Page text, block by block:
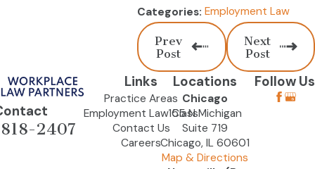
Categories: Employment Law
Prev
Post
Next
Post
2407
Links
Practice Areas
Employment Law Class
Contact Us
Careers
Locations
Chicago
155 N Michigan
Suite 719
Chicago, IL 60601
Map & Directions
Follow Us